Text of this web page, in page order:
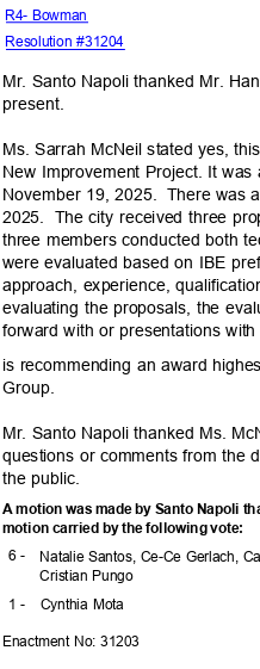
R4- Bowman
Resolution #31204
Mr. Santo Napoli thanked Mr.
present.
Ms. Sarrah McNeil stated yes,
New Improvement Project. It
November 19, 2025.
There was
2025. The city received three
three members conducted both
were evaluated based on IBE
approach, experience,
evaluating the proposals, the
forward with or presentations
is recommending an award
Group.
Mr. Santo Napoli thanked Ms.
questions or comments from the
the public.
A motion was made by Santo Napoli
motion carried by the following vote:
6 -
Natalie Santos, Ce-Ce Gerlach,
Cristian Pungo
1 -
Cynthia Mota
Enactment No: 31203